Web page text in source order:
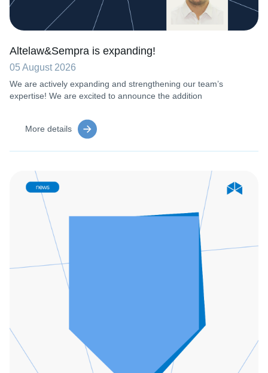
Altelaw&Sempra is expanding!
05 August 2026
We are actively expanding and strengthening our team’s
expertise! We are excited to announce the addition
More details